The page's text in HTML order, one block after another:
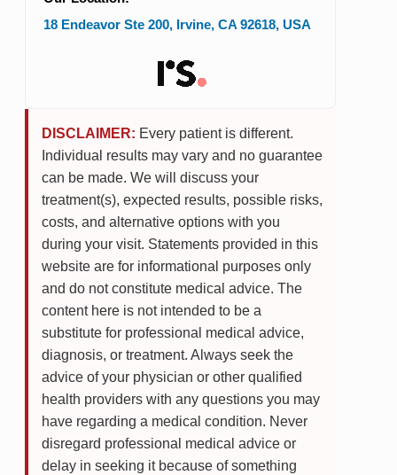
18 Endeavor Ste 200, Irvine, CA 92618, USA
DISCLAIMER: Every patient is different.
Individual results may vary and no guarantee
can be made. We will discuss your
treatment(s), expected results, possible risks,
costs, and alternative options with you
during your visit. Statements provided in this
website are for informational purposes only
and do not constitute medical advice. The
content here is not intended to be a
substitute for professional medical advice,
diagnosis, or treatment. Always seek the
advice of your physician or other qualified
health providers with any questions you may
have regarding a medical condition. Never
disregard professional medical advice or
delay in seeking it because of something